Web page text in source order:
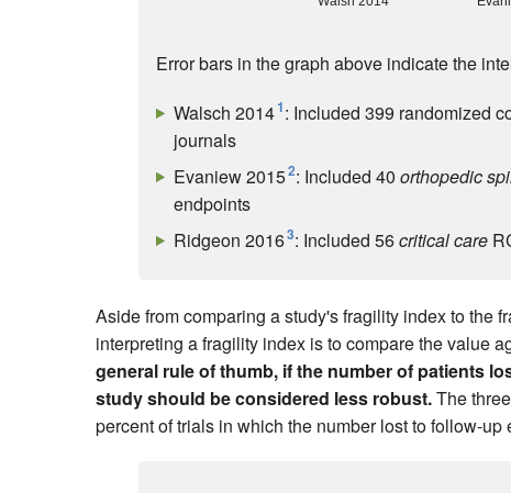
Error bars in the graph above indicate the
Walsch 20141: Included 399 randomized
journals
Evaniew 20152: Included 40 orthopedic
endpoints
Ridgeon 20163: Included 56critical care
Aside from comparing a study's fragility index to the
interpreting a fragility index is to compare the value
general rule of thumb, if the number of patients
study should be considered less robust.The
percent of trials in which the number lost to follow-